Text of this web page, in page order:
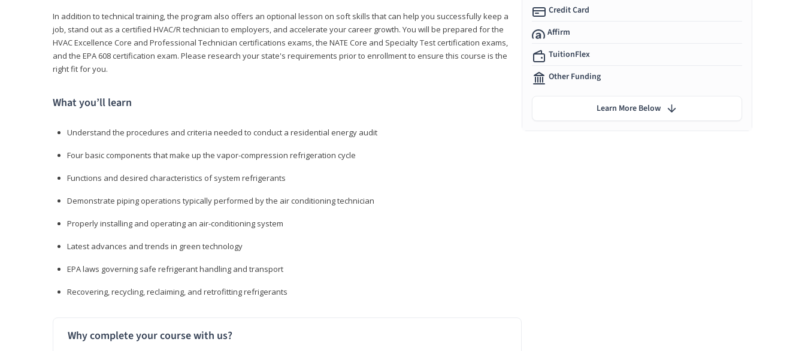
In addition to technical training, the program also offers an optional lesson on soft skills that can help you successfully keep a
job, stand out as a certified HVAC/R technician to employers, and accelerate your career growth. You will be prepared for the
HVAC Excellence Core and Professional Technician certifications exams, the NATE Core and Specialty Test certification exams,
and the EPA 608 certification exam. Please research your state's requirements prior to enrollment to ensure this course is the
right fit for you.
What you’ll learn
Understand the procedures and criteria needed to conduct a residential energy audit
Four basic components that make up the vapor-compression refrigeration cycle
Functions and desired characteristics of system refrigerants
Demonstrate piping operations typically performed by the air conditioning technician
Properly installing and operating an air-conditioning system
Latest advances and trends in green technology
EPA laws governing safe refrigerant handling and transport
Recovering, recycling, reclaiming, and retrofitting refrigerants
Why complete your course with us?
Credit Card
Affirm
TuitionFlex
Other Funding
Learn More Below